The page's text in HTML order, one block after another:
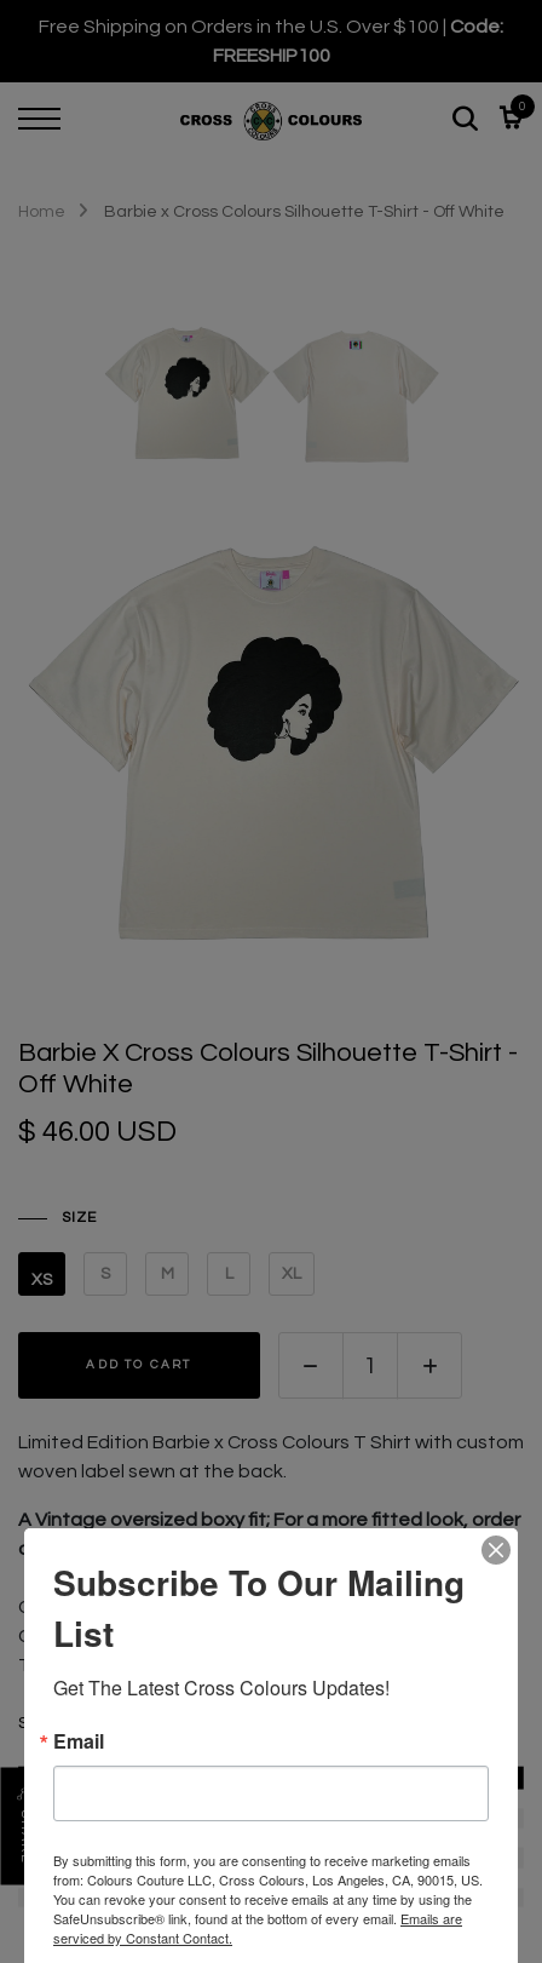
Free Shipping on Orders in the U.S. Over $100 | Code:
FREESHIP100
0
Home Barbie x Cross Colours Silhouette T-Shirt - Off White
Barbie X Cross Colours Silhouette T-Shirt -
Off White
$ 46.00 USD
SIZE
XS S M L XL
ADD TO CART
Limited Edition Barbie x Cross Colours T Shirt with custom
woven label sewn at the back.
A Vintage oversized boxy fit; For a more fitted look, order
one size smaller than usual
CONTENT: 100% Cotton
CARE: Machine wash cold separate. Do not bleach.
Tumble dry low. Low iron.
SKU :
SHARE
Subscribe To Our Mailing
List
Get The Latest Cross Colours Updates!
Email
By submitting this form, you are consenting to receive marketing emails
from: Colours Couture LLC, Cross Colours, Los Angeles, CA, 90015, US.
You can revoke your consent to receive emails at any time by using the
SafeUnsubscribe® link, found at the bottom of every email. Emails are
serviced by Constant Contact.